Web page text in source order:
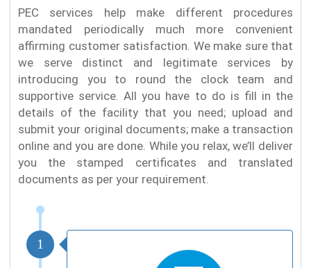
PEC services help make different procedures
mandated periodically much more convenient
affirming customer satisfaction. We make sure that
we serve distinct and legitimate services by
introducing you to round the clock team and
supportive service. All you have to do is fill in the
details of the facility that you need; upload and
submit your original documents; make a transaction
online and you are done. While you relax, we’ll deliver
you the stamped certificates and translated
documents as per your requirement.
1